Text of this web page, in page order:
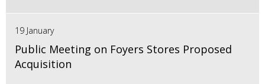
19 January
Public Meeting on Foyers Stores Proposed
Acquisition